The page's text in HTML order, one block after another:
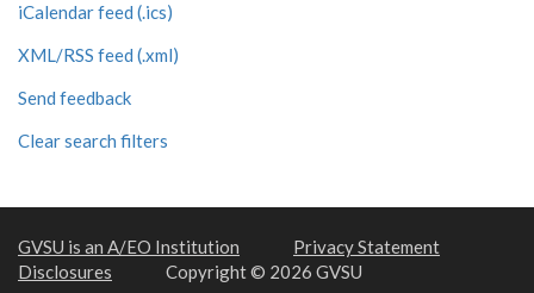
iCalendar feed (.ics)
XML/RSS feed (.xml)
Send feedback
Clear search filters
GVSU is an A/EO Institution
Privacy Statement
Disclosures
Copyright © 2026 GVSU